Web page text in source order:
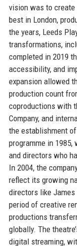
vision was to
best in London,
the years, Leeds
transformations,
completed in 2019
accessibility, and
expansion allowed
production count
coproductions with
Company, and
the establishment of
programme in
and directors who
In 2004, the
reflect its growing
directors like James
period of creative
productions
globally. The
digital streaming,